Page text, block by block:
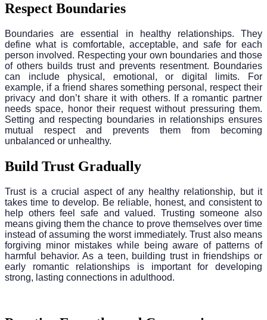
Respect Boundaries
Boundaries are essential in healthy relationships. They
define what is comfortable, acceptable, and safe for each
person involved. Respecting your own boundaries and those
of others builds trust and prevents resentment. Boundaries
can include physical, emotional, or digital limits. For
example, if a friend shares something personal, respect their
privacy and don’t share it with others. If a romantic partner
needs space, honor their request without pressuring them.
Setting and respecting boundaries in relationships ensures
mutual respect and prevents them from becoming
unbalanced or unhealthy.
Build Trust Gradually
Trust is a crucial aspect of any healthy relationship, but it
takes time to develop. Be reliable, honest, and consistent to
help others feel safe and valued. Trusting someone also
means giving them the chance to prove themselves over time
instead of assuming the worst immediately. Trust also means
forgiving minor mistakes while being aware of patterns of
harmful behavior. As a teen, building trust in friendships or
early romantic relationships is important for developing
strong, lasting connections in adulthood.